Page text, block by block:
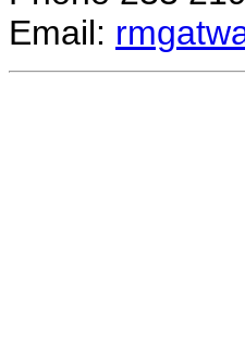
Email: